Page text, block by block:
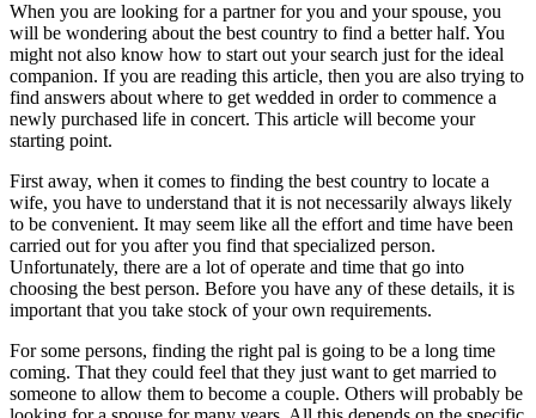
When you are looking for a partner for you and your spouse, you
will be wondering about the best country to find a better half. You
might not also know how to start out your search just for the ideal
companion. If you are reading this article, then you are also trying to
find answers about where to get wedded in order to commence a
newly purchased life in concert. This article will become your
starting point.
First away, when it comes to finding the best country to locate a
wife, you have to understand that it is not necessarily always likely
to be convenient. It may seem like all the effort and time have been
carried out for you after you find that specialized person.
Unfortunately, there are a lot of operate and time that go into
choosing the best person. Before you have any of these details, it is
important that you take stock of your own requirements.
For some persons, finding the right pal is going to be a long time
coming. That they could feel that they just want to get married to
someone to allow them to become a couple. Others will probably be